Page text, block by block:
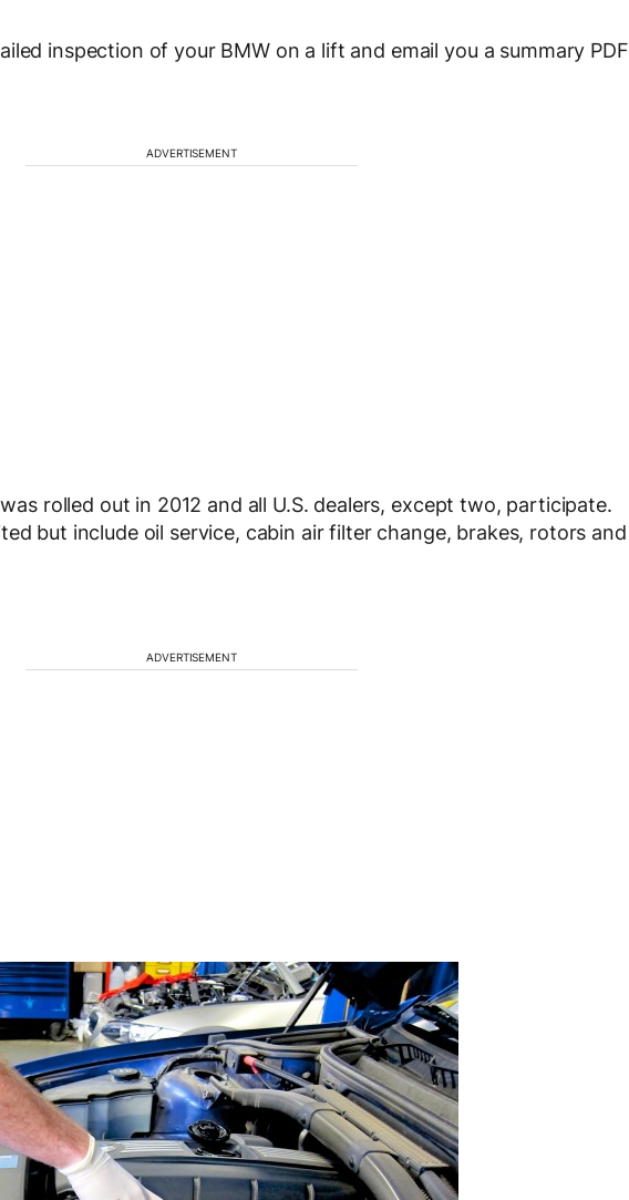
inspection of your BMW on a lift and email you a summary PDF
ADVERTISEMENT
rolled out in 2012 and all U.S. dealers, except two, participate.
but include oil service, cabin air filter change, brakes, rotors and
ADVERTISEMENT